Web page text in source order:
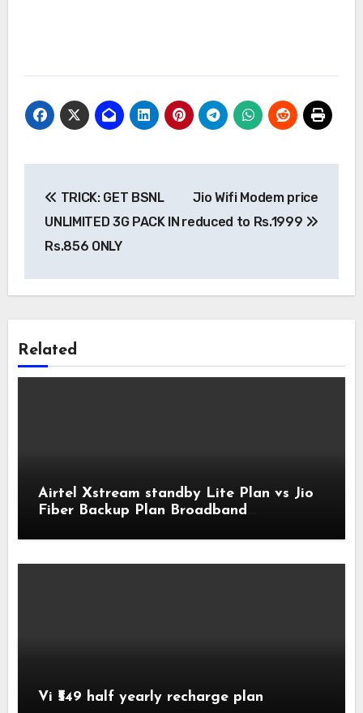
navigation
TRICK: GET BSNL
UNLIMITED 3G PACK IN
Rs.856 ONLY
Jio Wifi Modem price
reduced to Rs.1999
Related
Airtel Xstream standby Lite Plan vs Jio
Fiber Backup Plan Broadband
Vi ₹549 half yearly recharge plan